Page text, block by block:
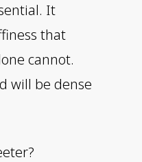
It
that
cannot.
will be dense